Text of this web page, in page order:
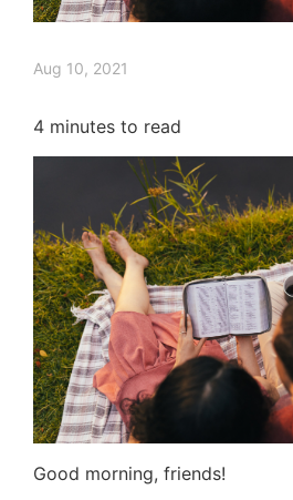
Aug 10, 2021
4 minutes to read
Good morning, friends!